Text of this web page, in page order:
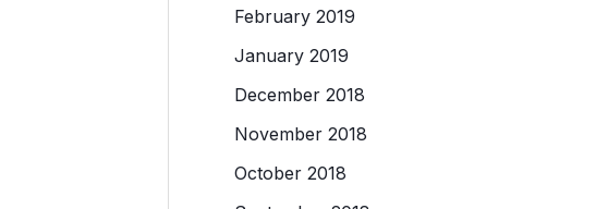
February 2019
January 2019
December 2018
November 2018
October 2018